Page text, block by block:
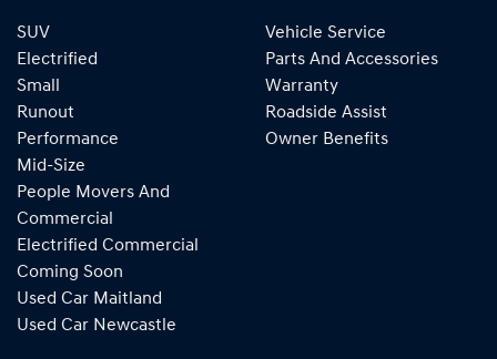
SUV
Electrified
Small
Runout
Performance
Mid-Size
People Movers And
Commercial
Electrified Commercial
Coming Soon
Used Car Maitland
Used Car Newcastle
Vehicle Service
Parts And Accessories
Warranty
Roadside Assist
Owner Benefits